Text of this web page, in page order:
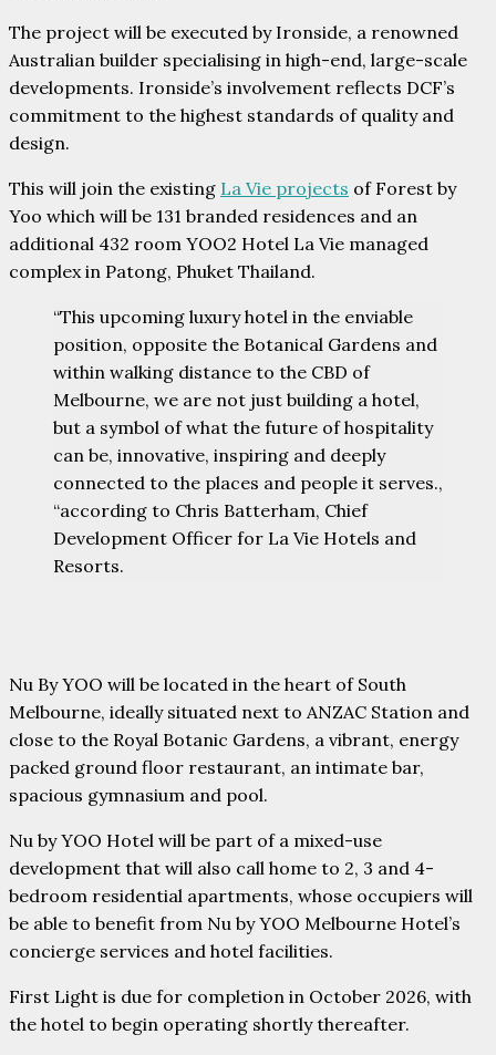
The project will be executed by Ironside, a renowned
Australian builder specialising in high-end, large-scale
developments. Ironside’s involvement reflects DCF’s
commitment to the highest standards of quality and
design.
This will join the existing La Vie projects of Forest by
Yoo which will be 131 branded residences and an
additional 432 room YOO2 Hotel La Vie managed
complex in Patong, Phuket Thailand.
“This upcoming luxury hotel in the enviable
position, opposite the Botanical Gardens and
within walking distance to the CBD of
Melbourne, we are not just building a hotel,
but a symbol of what the future of hospitality
can be, innovative, inspiring and deeply
connected to the places and people it serves.,
“according to Chris Batterham, Chief
Development Officer for La Vie Hotels and
Resorts.
Nu By YOO will be located in the heart of South
Melbourne, ideally situated next to ANZAC Station and
close to the Royal Botanic Gardens, a vibrant, energy
packed ground floor restaurant, an intimate bar,
spacious gymnasium and pool.
Nu by YOO Hotel will be part of a mixed-use
development that will also call home to 2, 3 and 4-
bedroom residential apartments, whose occupiers will
be able to benefit from Nu by YOO Melbourne Hotel’s
concierge services and hotel facilities.
First Light is due for completion in October 2026, with
the hotel to begin operating shortly thereafter.